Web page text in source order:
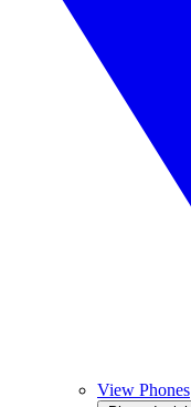
View Phones